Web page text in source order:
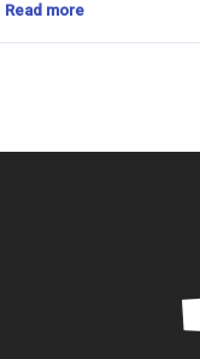
Read more